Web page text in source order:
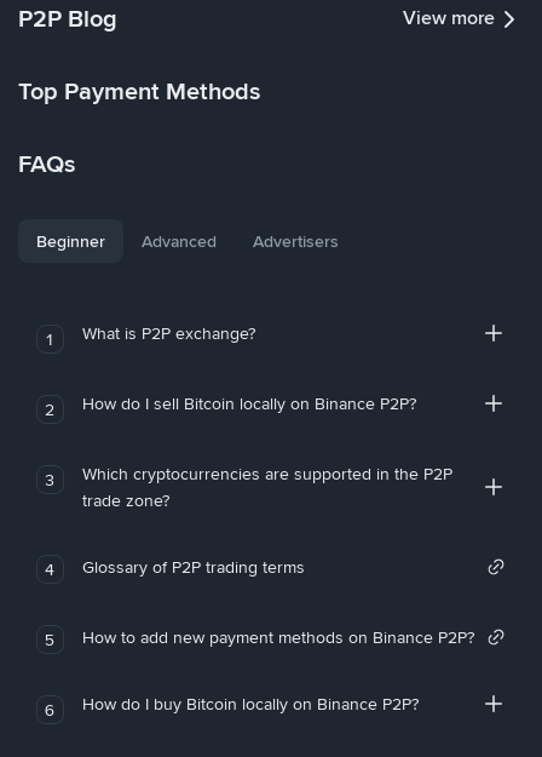
P2P Blog View more
Top Payment Methods
FAQs
Beginner Advanced Advertisers
1 What is P2P exchange?
2 How do I sell Bitcoin locally on Binance P2P?
3
Which cryptocurrencies are supported in the P2P
trade zone?
4 Glossary of P2P trading terms
5 How to add new payment methods on Binance P2P?
6 How do I buy Bitcoin locally on Binance P2P?